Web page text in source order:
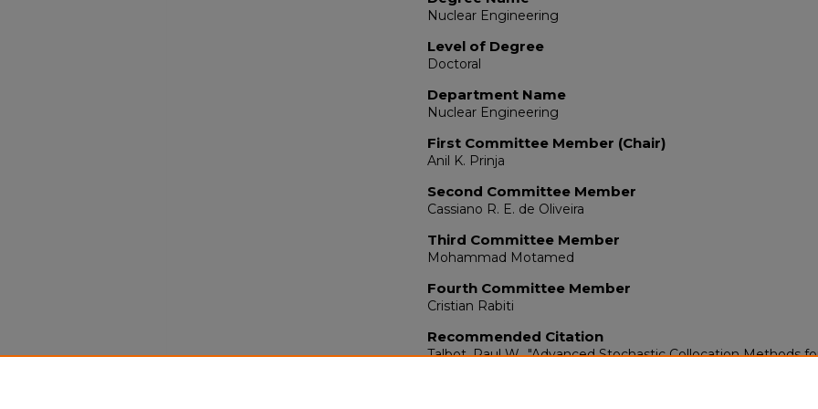
Nuclear Engineering
Level of Degree
Doctoral
Department Name
Nuclear Engineering
First Committee Member (Chair)
Anil K. Prinja
Second Committee Member
Cassiano R. E. de Oliveira
Third Committee Member
Mohammad Motamed
Fourth Committee Member
Cristian Rabiti
Recommended Citation
Talbot, Paul W.. "Advanced Stochastic Collocation Methods